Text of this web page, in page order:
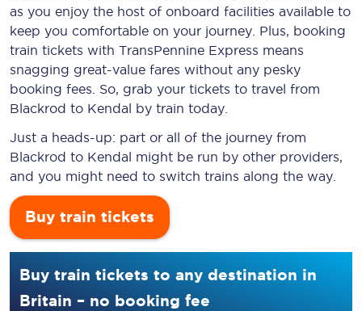
as you enjoy the host of onboard facilities available to
keep you comfortable on your journey. Plus, booking
train tickets with TransPennine Express means
snagging great-value fares without any pesky
booking fees. So, grab your tickets to travel from
Blackrod to Kendal by train today.
Just a heads-up: part or all of the journey from
Blackrod to Kendal might be run by other providers,
and you might need to switch trains along the way.
Buy train tickets
Buy train tickets to any destination in
Britain – no booking fee